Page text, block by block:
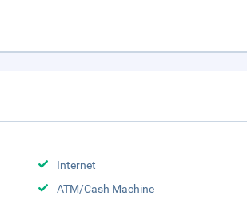
Internet
ATM/Cash Machine